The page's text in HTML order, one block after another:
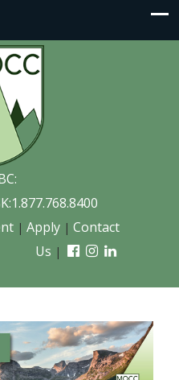
| Apply | Contact
Us |